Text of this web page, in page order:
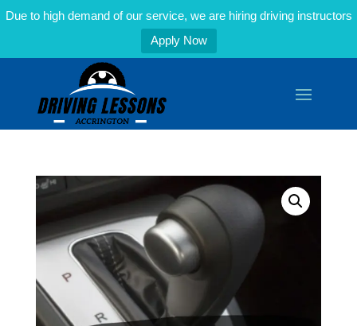
Due to high demand of our service, we are hiring driving instructors
Apply Now